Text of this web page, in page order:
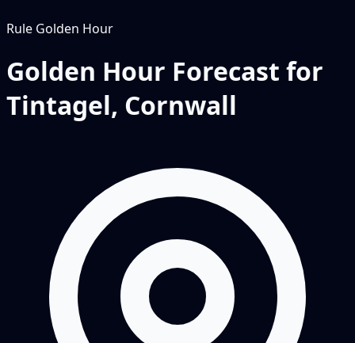
Rule Golden Hour
Golden Hour Forecast for
Tintagel, Cornwall